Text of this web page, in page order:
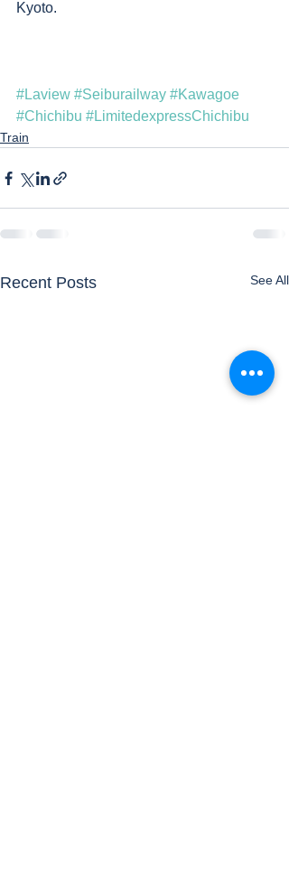
Kyoto.
#Laview #Seiburailway #Kawagoe
#Chichibu #LimitedexpressChichibu
Train
Recent Posts See All